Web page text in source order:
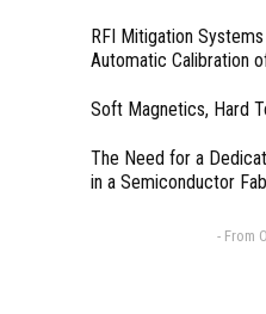
RFI Mitigation
Automatic Calibration
Soft Magnetics, Hard
The Need for a
in a Semiconductor
- From